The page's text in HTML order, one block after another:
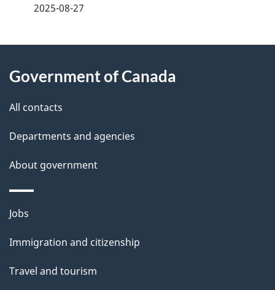
d
e
t
a
i
l
s
2025-08-27
this
site
Government of Canada
All contacts
Departments and agencies
About government
Themes
topics
Jobs
Immigration and citizenship
Travel and tourism